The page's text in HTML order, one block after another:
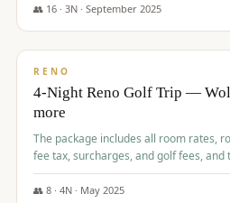
👥 16· 3N · September 2025
$743/pp
RENO
4-Night Reno Golf Trip —
more
The package includes all room rates,
fee tax, surcharges, and golf fees,
👥 8· 4N · May 2025